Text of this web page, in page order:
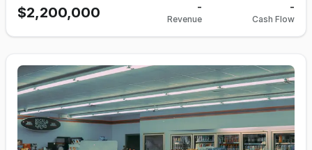
tremendous potential for growth. This market offers a wide
selection of fresh meats, fresh produce, prepared meals
from the kitchen, and a variety of convenience items,
4,700 s.f. Rent: $8,700 including NNN Lease: 10 + 10 yrs
option Hours: 8.30AM - 10PM Employees: 5 Payroll:
$24,000/m Utilities: PG&E, water, Gas: $4000/m Asking:
$2,200,000 Listing #4466
$2,200,000 -
Revenue
-
Cash Flow